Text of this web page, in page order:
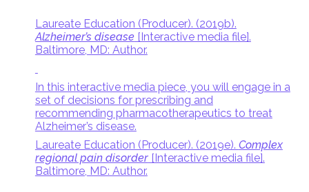
Laureate Education (Producer). (2019b).
Alzheimer’s disease[Interactive media file].
Baltimore, MD: Author.
In this interactive media piece, you will engage in a
set of decisions for prescribing and
recommending pharmacotherapeutics to treat
Alzheimer’s disease.
Laureate Education (Producer). (2019e). Complex
regional pain disorder[Interactive media file].
Baltimore, MD: Author.